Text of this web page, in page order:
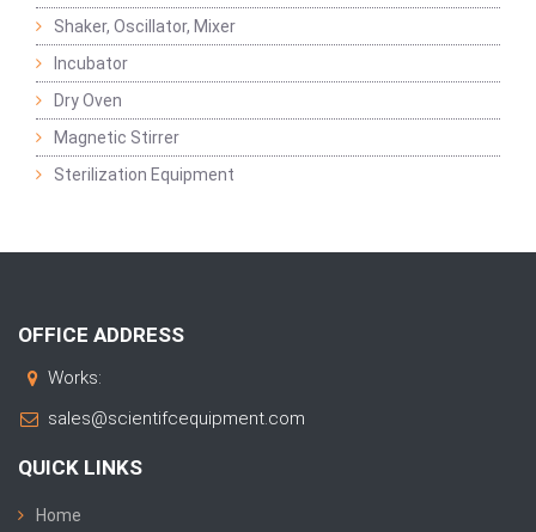
Shaker, Oscillator, Mixer
Incubator
Dry Oven
Magnetic Stirrer
Sterilization Equipment
OFFICE ADDRESS
Works:
sales@scientifcequipment.com
QUICK LINKS
Home